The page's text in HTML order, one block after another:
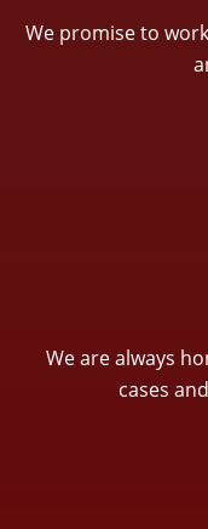
We promise to
We are always
cases